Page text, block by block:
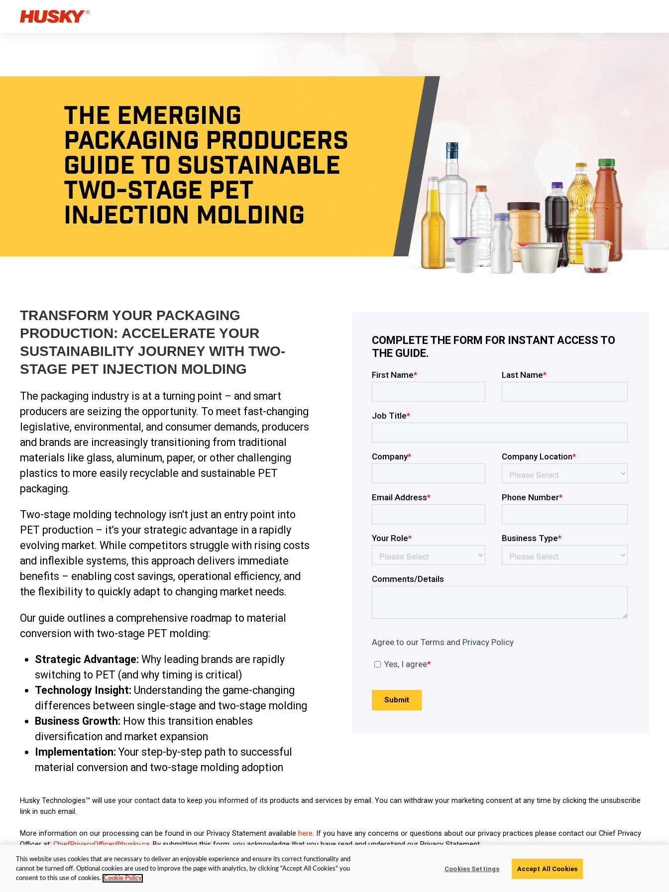
THE EMERGING
PACKAGING PRODUCERS
GUIDE TO SUSTAINABLE
TWO-STAGE PET
INJECTION MOLDING
TRANSFORM YOUR PACKAGING
PRODUCTION: ACCELERATE YOUR
SUSTAINABILITY JOURNEY WITH TWO-
STAGE PET INJECTION MOLDING
The packaging industry is at a turning point – and smart
producers are seizing the opportunity. To meet fast-changing
legislative, environmental, and consumer demands, producers
and brands are increasingly transitioning from traditional
materials like glass, aluminum, paper, or other challenging
plastics to more easily recyclable and sustainable PET
packaging.
Two-stage molding technology isn't just an entry point into
PET production – it’s your strategic advantage in a rapidly
evolving market. While competitors struggle with rising costs
and inflexible systems, this approach delivers immediate
benefits – enabling cost savings, operational efficiency, and
the flexibility to quickly adapt to changing market needs.
Our guide outlines a comprehensive roadmap to material
conversion with two-stage PET molding:
Strategic Advantage: Why leading brands are rapidly
switching to PET (and why timing is critical)
Technology Insight: Understanding the game-changing
differences between single-stage and two-stage molding
Business Growth: How this transition enables
diversification and market expansion
Implementation: Your step-by-step path to successful
material conversion and two-stage molding adoption
COMPLETE THE FORM FOR INSTANT ACCESS TO
THE GUIDE.
Husky Technologies™ will use your contact data to keep you informed of its products and services by email. You can withdraw your marketing consent at any time by clicking the unsubscribe
link in such email.
More information on our processing can be found in our Privacy Statement availablehere. If you have any concerns or questions about our privacy practices please contact our Chief Privacy
Officer at:ChiefPrivacyOfficer@husky.ca . By submitting this form, you acknowledge that you have read and understand our Privacy Statement.
© Husky Technologies™. All rights reserved |Terms and Privacy Policy|Cookie Policy
This website uses cookies that are necessary to deliver an enjoyable experience and ensure its correct functionality and
cannot be turned off. Optional cookies are used to improve the page with analytics, by clicking "Accept All Cookies" you
consent to this use of cookies. Cookie Policy
Cookies Settings Accept All Cookies